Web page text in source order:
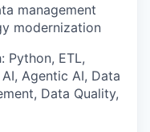
management
modernization
Python, ETL,
Agentic AI, Data
Data Quality,